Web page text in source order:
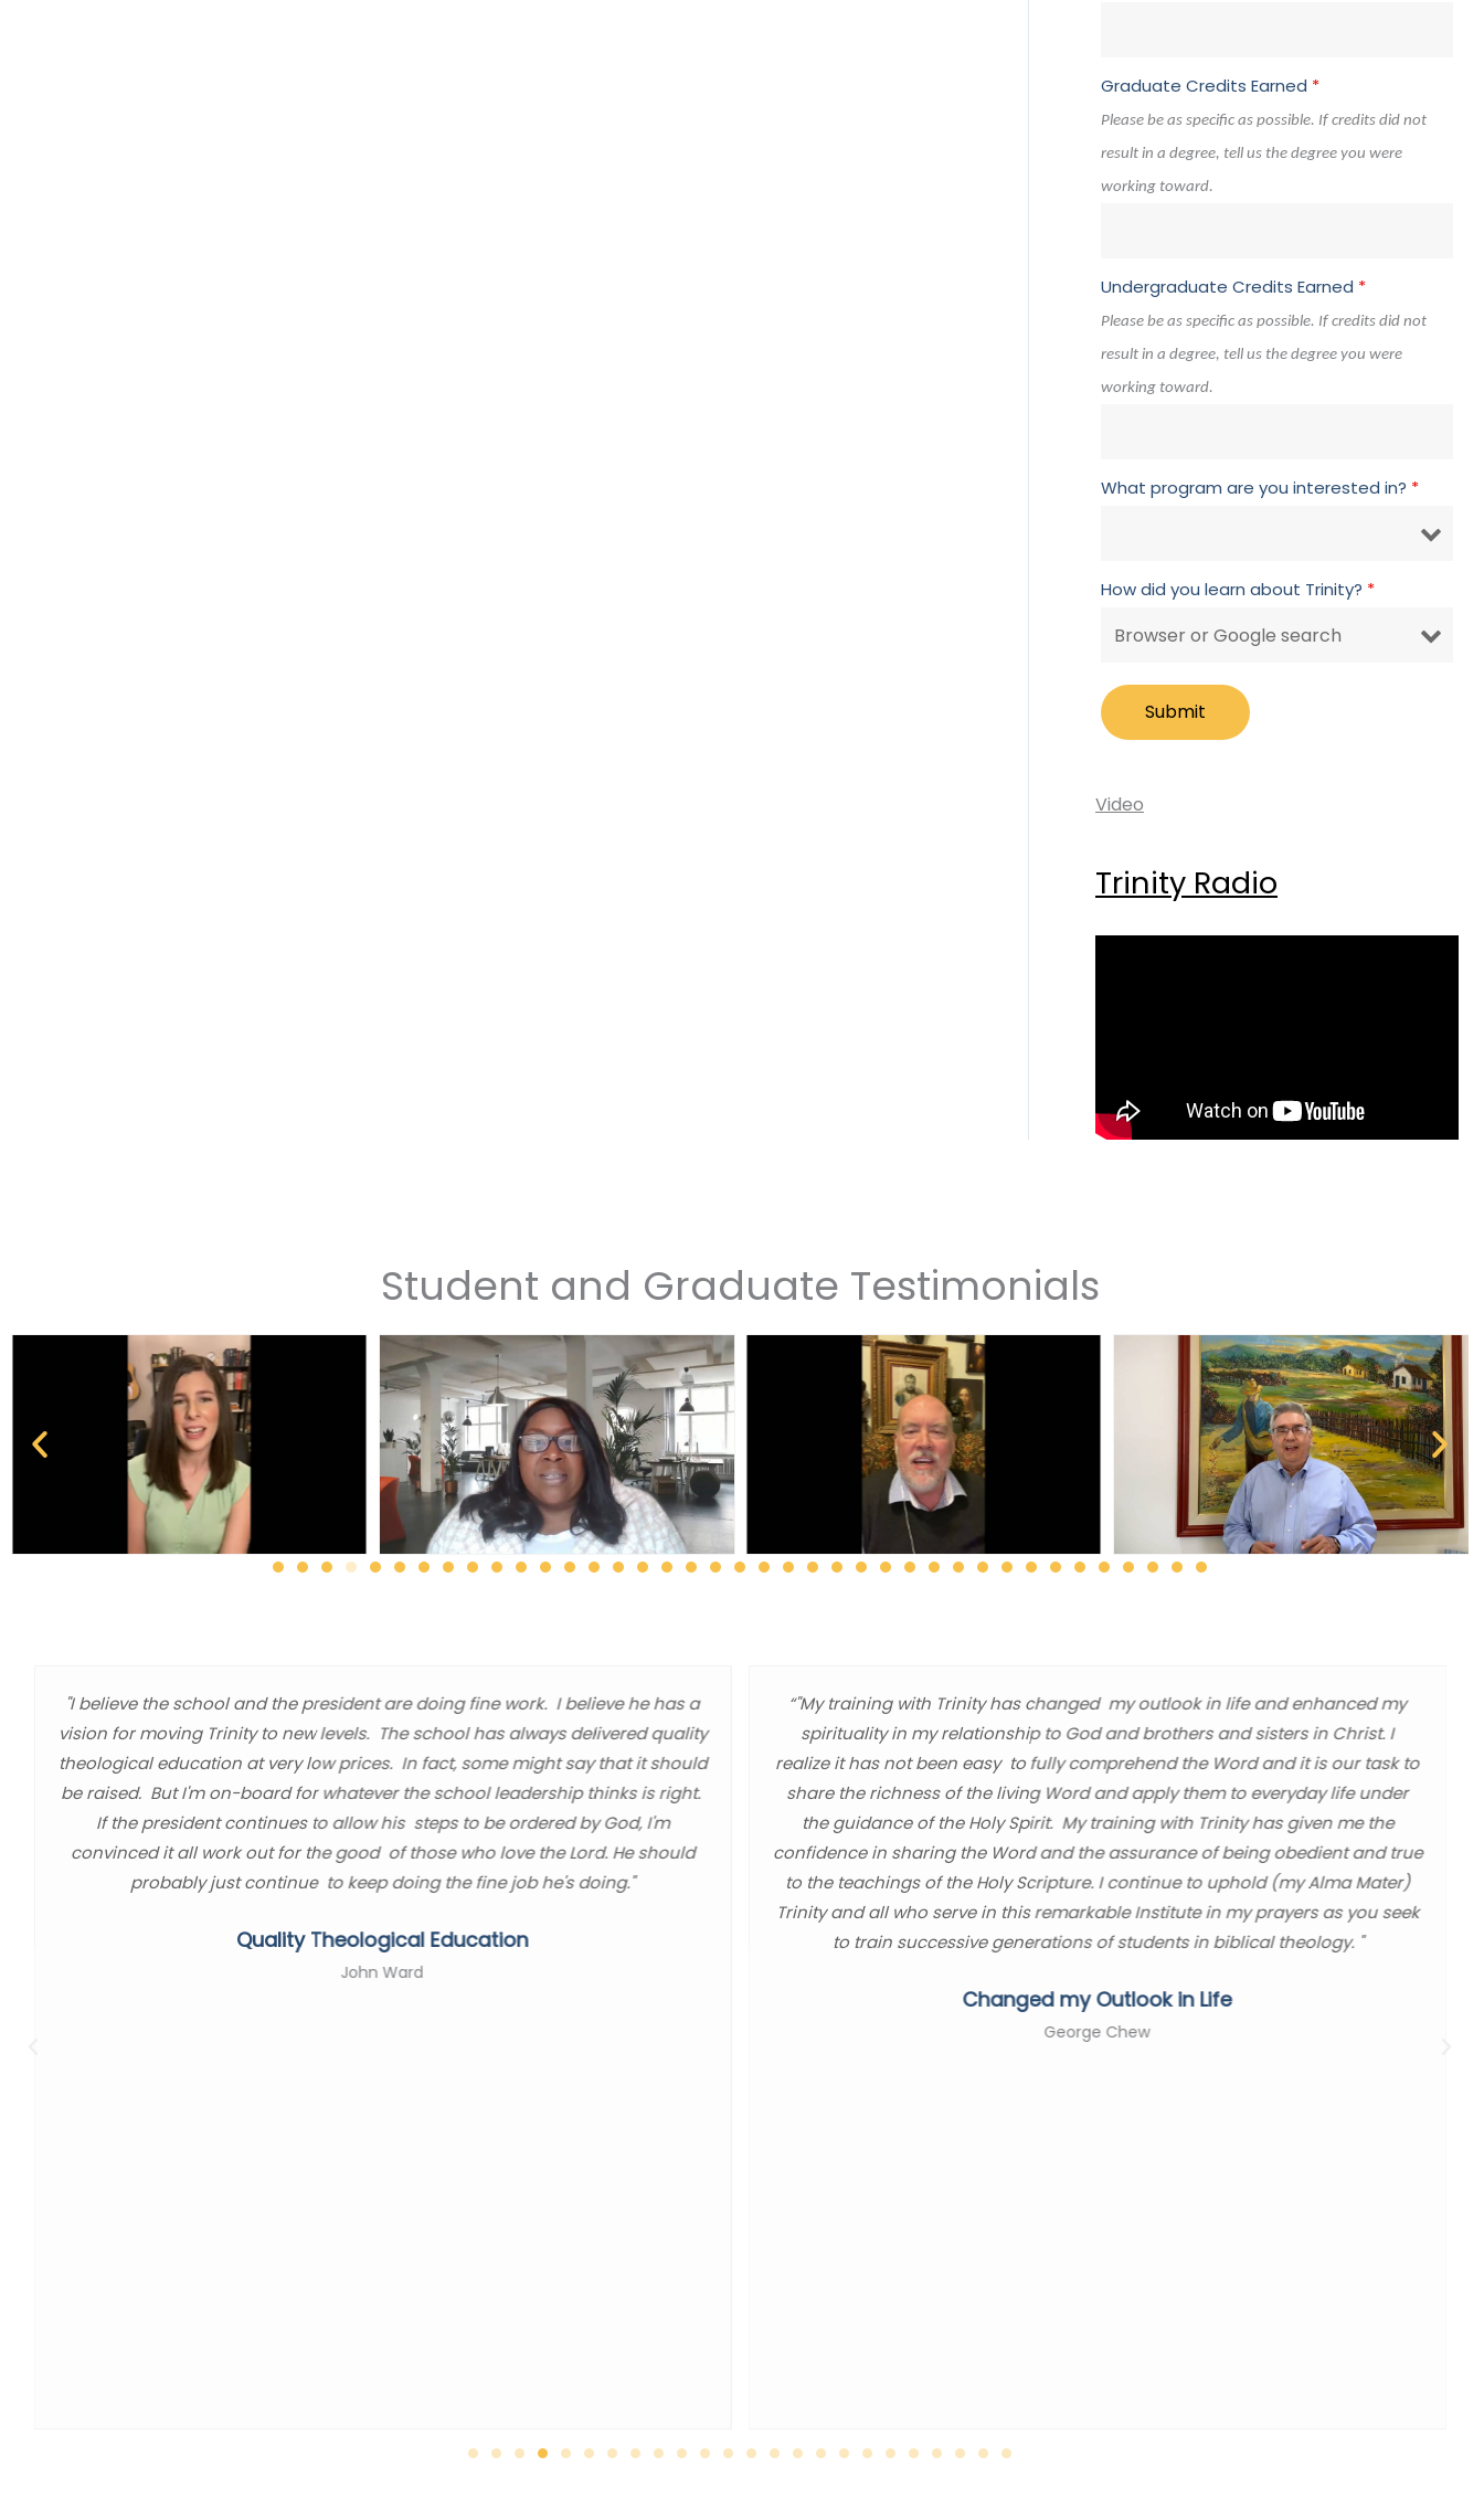
Graduate Credits Earned *
Please be as specific as possible. If credits did not
result in a degree, tell us the degree you were
working toward.
Undergraduate Credits Earned *
Please be as specific as possible. If credits did not
result in a degree, tell us the degree you were
working toward.
What program are you interested in? *
How did you learn about Trinity? *
Video
Trinity Radio
Student and Graduate Testimonials
"I believe the school and the president are doing fine work. I believe he has a
vision for moving Trinity to new levels. The school has always delivered quality
theological education at very low prices. In fact, some might say that it should
be raised. But I'm on-board for whatever the school leadership thinks is right.
If the president continues to allow his steps to be ordered by God, I'm
convinced it all work out for the good of those who love the Lord. He should
probably just continue to keep doing the fine job he's doing."
Quality Theological Education
John Ward
“"My training with Trinity has changed my outlook in life and enhanced my
spirituality in my relationship to God and brothers and sisters in Christ. I
realize it has not been easy to fully comprehend the Word and it is our task to
share the richness of the living Word and apply them to everyday life under
the guidance of the Holy Spirit. My training with Trinity has given me the
confidence in sharing the Word and the assurance of being obedient and true
to the teachings of the Holy Scripture. I continue to uphold (my Alma Mater)
Trinity and all who serve in this remarkable Institute in my prayers as you seek
to train successive generations of students in biblical theology. "
Changed my Outlook in Life
George Chew